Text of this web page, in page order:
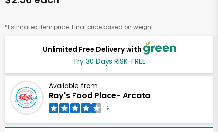
Unlimited Free Delivery with
Try 30 Days RISK-FREE
Available from
Ray's Food Place- Arcata
9
*Estimated item price. Final price based on weight.